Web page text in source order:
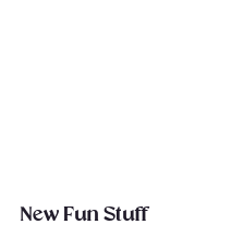
New Fun Stuff